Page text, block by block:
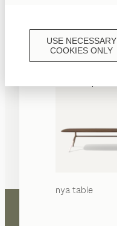
USE NECESSARY
COOKIES ONLY
Interior
Design
TEAM
7
nyatable